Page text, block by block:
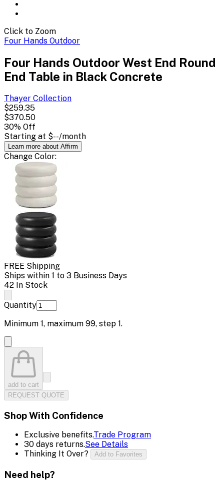
Click to Zoom
Four Hands Outdoor
Four Hands Outdoor West End Round
End Table in Black Concrete
Thayer Collection
$259.35
$370.50
30% Off
Starting at $--/month
Learn more about Affirm
Change Color:
FREE Shipping
Ships within 1 to 3 Business Days
42 In Stock
Quantity
Minimum 1, maximum 99, step 1.
add to cart
REQUEST QUOTE
Shop With Confidence
Exclusive benefits.Trade Program
30 days returns.See Details
Thinking It Over?
Add to Favorites
Need help?